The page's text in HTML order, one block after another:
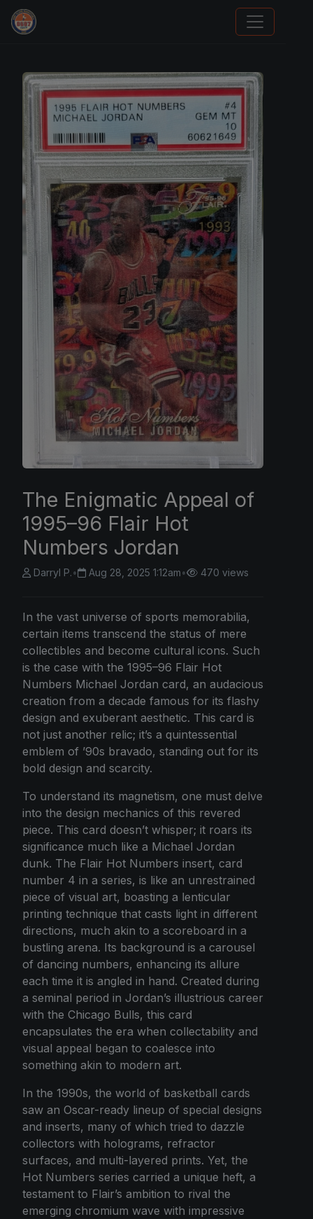
Stephen Curry Rookies
The Enigmatic Appeal of
1995–96 Flair Hot
Numbers Jordan
Darryl P.• Aug 28, 2025 1:12am• 470 views
In the vast universe of sports memorabilia,
certain items transcend the status of mere
collectibles and become cultural icons. Such
is the case with the 1995–96 Flair Hot
Numbers Michael Jordan card, an audacious
creation from a decade famous for its flashy
design and exuberant aesthetic. This card is
not just another relic; it’s a quintessential
emblem of ’90s bravado, standing out for its
bold design and scarcity.
To understand its magnetism, one must delve
into the design mechanics of this revered
piece. This card doesn’t whisper; it roars its
significance much like a Michael Jordan
dunk. The Flair Hot Numbers insert, card
number 4 in a series, is like an unrestrained
piece of visual art, boasting a lenticular
printing technique that casts light in different
directions, much akin to a scoreboard in a
bustling arena. Its background is a carousel
of dancing numbers, enhancing its allure
each time it is angled in hand. Created during
a seminal period in Jordan’s illustrious career
with the Chicago Bulls, this card
encapsulates the era when collectability and
visual appeal began to coalesce into
something akin to modern art.
In the 1990s, the world of basketball cards
saw an Oscar-ready lineup of special designs
and inserts, many of which tried to dazzle
collectors with holograms, refractor
surfaces, and multi-layered prints. Yet, the
Hot Numbers series carried a unique heft, a
testament to Flair’s ambition to rival the
emerging chromium wave with impressive